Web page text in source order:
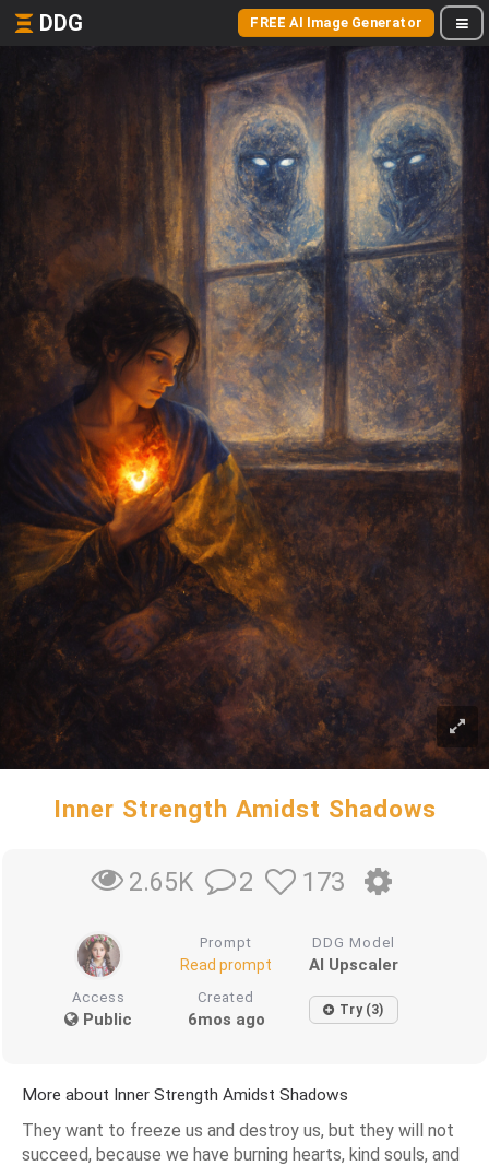
DDG FREE AI Image Generator
Inner Strength Amidst Shadows
2.65K 2 173
Prompt
Read prompt
DDG Model
AI Upscaler
Access
Public
Created
6mos ago Try (3)
More about Inner Strength Amidst Shadows
They want to freeze us and destroy us, but they will not
succeed, because we have burning hearts, kind souls, and